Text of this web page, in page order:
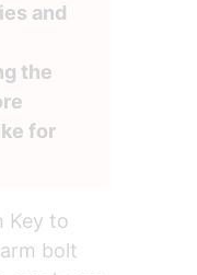
and
the
for
Key to
bolt